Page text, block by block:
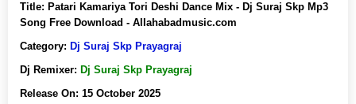
Title: Patari Kamariya Tori Deshi Dance Mix - Dj Suraj Skp Mp3
Song Free Download - Allahabadmusic.com
Category: Dj Suraj Skp Prayagraj
Dj Remixer: Dj Suraj Skp Prayagraj
Release On: 15 October 2025